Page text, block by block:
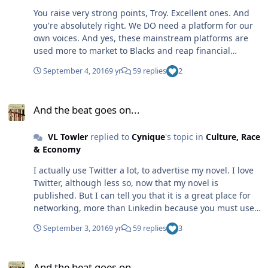
You raise very strong points, Troy. Excellent ones. And
you're absolutely right. We DO need a platform for our
own voices. And yes, these mainstream platforms are
used more to market to Blacks and reap financial
benefit, than anything else. So I hear you, loud and
clear. I think part of the problem is that Black people, if I
resources and build for the whole. This is the problem.
create separate camps. And the financial resources that
we need end up dissipating as we find ways to disagree
for the sake of our futures. Lastly, it's always about
dollars, and the best of us can be lured by money,
which always silences our voices as we cater to our
financial masters. Which is why I self-published my
novel. No one can ever tell me what to write. Because
heart. Thanks for the reminder that we need to do for
September 4, 20169 yr 59 replies 2
And the beat goes on...
VL Towlerreplied to Cynique's topic in Culture, Race
& Economy
I actually use Twitter a lot, to advertise my novel. I love
Twitter, although less so, now that my novel is
published. But I can tell you that it is a great place for
networking, more than Linkedin because you must use
photos on LinkedIn (which I think hurts more than helps
Black people--I make my living on the Internet as an
September 3, 20169 yr 59 replies 3